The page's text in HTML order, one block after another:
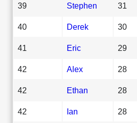
39 Stephen 31
40 Derek 30
41 Eric 29
42 Alex 28
42 Ethan 28
42 Ian 28